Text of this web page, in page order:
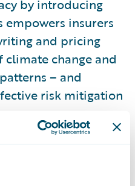
by introducing
empowers insurers
and pricing
climate change and
– and
risk mitigation
Climate Risks